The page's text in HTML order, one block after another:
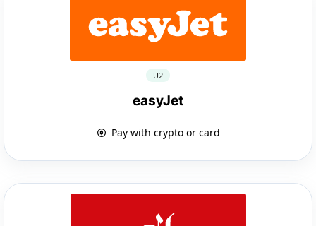
U2
easyJet
Pay with crypto or card